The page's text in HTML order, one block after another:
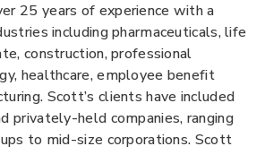
25 years of experience with a
including pharmaceuticals, life
construction, professional
healthcare, employee benefit
Scott’s clients have included
privately-held companies, ranging
to mid-size corporations. Scott